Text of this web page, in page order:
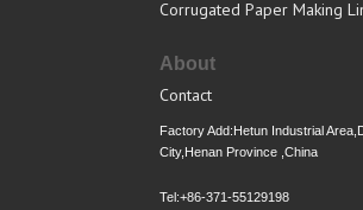
Corrugated Paper Making
About
Contact
Factory Add:Hetun Industrial
City,Henan Province ,China
Tel:+86-371-55129198